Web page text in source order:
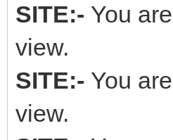
SITE:- You
view.
SITE:- You
view.